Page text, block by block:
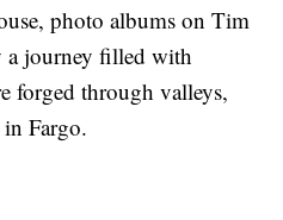
photo albums on Tim
a journey filled with
forged through valleys,
Fargo.